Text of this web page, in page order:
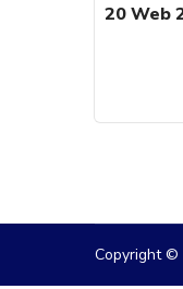
20 Web
Copyright ©